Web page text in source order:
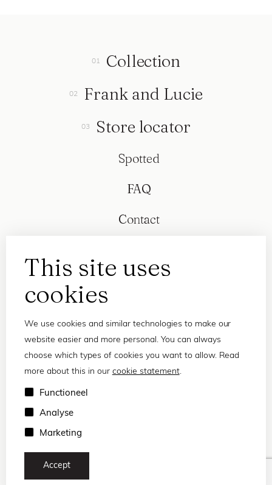
This site uses
cookies
We use cookies and similar technologies to make our
website easier and more personal. You can always
choose which types of cookies you want to allow. Read
more about this in our cookie statement.
Functioneel
Analyse
Marketing
Accept
Collection
Frank and Lucie
Store locator
Spotted
FAQ
Contact